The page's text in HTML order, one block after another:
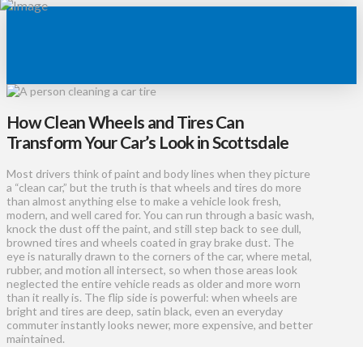
How Clean Wheels and Tires Can
Transform Your Car’s Look in Scottsdale
Most drivers think of paint and body lines when they picture
a “clean car,” but the truth is that wheels and tires do more
than almost anything else to make a vehicle look fresh,
modern, and well cared for. You can run through a basic wash,
knock the dust off the paint, and still step back to see dull,
browned tires and wheels coated in gray brake dust. The
eye is naturally drawn to the corners of the car, where metal,
rubber, and motion all intersect, so when those areas look
neglected the entire vehicle reads as older and more worn
than it really is. The flip side is powerful: when wheels are
bright and tires are deep, satin black, even an everyday
commuter instantly looks newer, more expensive, and better
maintained.